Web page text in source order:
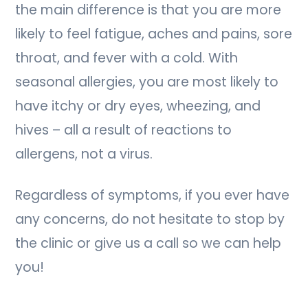
the main difference is that you are more
likely to feel fatigue, aches and pains, sore
throat, and fever with a cold. With
seasonal allergies, you are most likely to
have itchy or dry eyes, wheezing, and
hives – all a result of reactions to
allergens, not a virus.
Regardless of symptoms, if you ever have
any concerns, do not hesitate to stop by
the clinic or give us a call so we can help
you!